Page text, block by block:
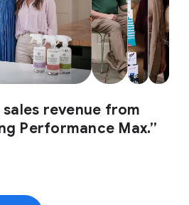
revenue from
Performance Max.”